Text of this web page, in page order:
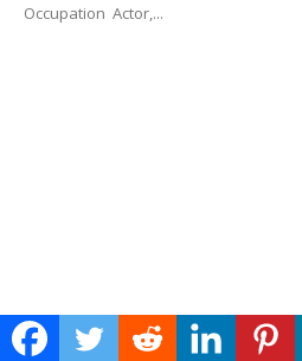
Occupation Actor,...